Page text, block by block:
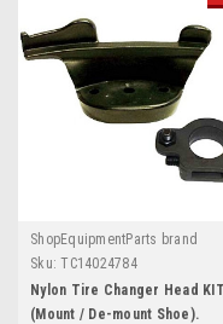
ShopEquipmentParts brand
Sku: TC14024784
Nylon Tire Changer Head
(Mount / De-mount Shoe).